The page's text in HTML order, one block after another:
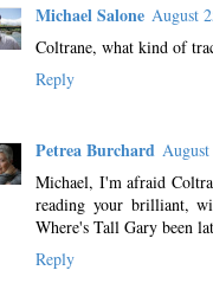
Michael Salone August
Coltrane, what kind of
Reply
Petrea Burchard
Michael, I'm afraid
reading your brilliant,
Where's Tall Gary been
Reply